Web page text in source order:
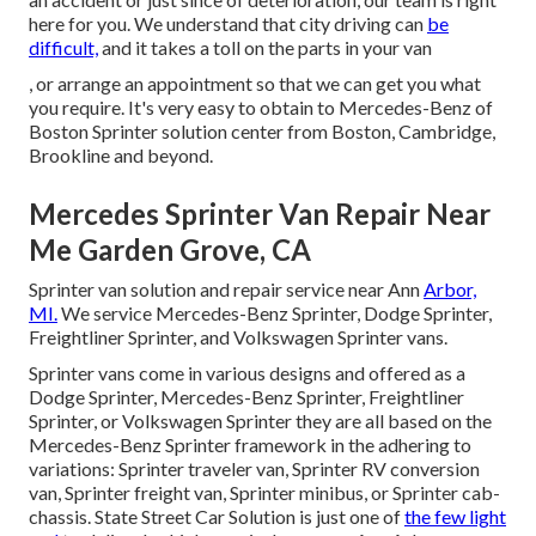
here for you. We understand that city driving can be
difficult,and it takes a toll on the parts in your van
, or arrange an appointment so that we can get you what
you require. It's very easy to obtain to Mercedes-Benz of
Boston Sprinter solution center from Boston, Cambridge,
Brookline and beyond.
Mercedes Sprinter Van Repair Near
Me Garden Grove, CA
Sprinter van solution and repair service near AnnArbor,
MI.We service Mercedes-Benz Sprinter, Dodge Sprinter,
Freightliner Sprinter, and Volkswagen Sprinter vans.
Sprinter vans come in various designs and offered as a
Dodge Sprinter, Mercedes-Benz Sprinter, Freightliner
Sprinter, or Volkswagen Sprinter they are all based on the
Mercedes-Benz Sprinter framework in the adhering to
variations: Sprinter traveler van, Sprinter RV conversion
van, Sprinter freight van, Sprinter minibus, or Sprinter cab-
chassis. State Street Car Solution is just one ofthe few light